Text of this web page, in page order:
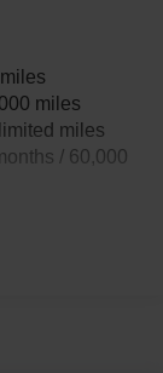
Tailpipe
Coil Springs
miles
miles
/ 60,000